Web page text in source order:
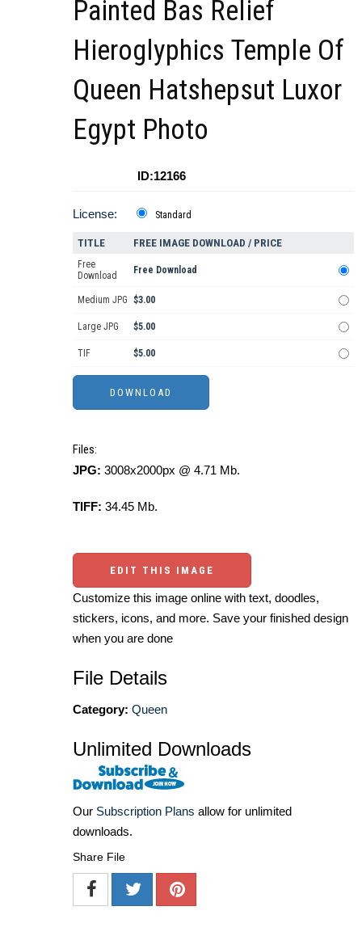
Painted Bas Relief
Hieroglyphics Temple Of
Queen Hatshepsut Luxor
Egypt Photo
ID:12166
License: Standard
TITLE FREE IMAGE DOWNLOAD / PRICE
Free
Download
Free Download
Medium JPG $3.00
Large JPG $5.00
TIF $5.00
Files:
JPG: 3008x2000px @ 4.71 Mb.
TIFF: 34.45 Mb.
EDIT THIS IMAGE
Customize this image online with text, doodles,
stickers, icons, and more. Save your finished design
when you are done
File Details
Category: Queen
Unlimited Downloads
Our Subscription Plans allow for unlimited
downloads.
Share File